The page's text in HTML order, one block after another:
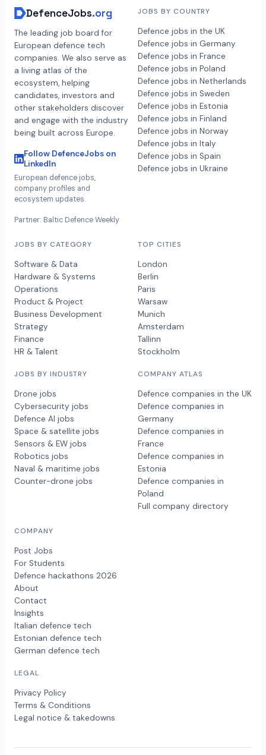
DefenceJobs.org
The leading job board for
European defence tech
companies. We also serve as
a living atlas of the
ecosystem, helping
candidates, investors and
other stakeholders discover
and engage with the industry
being built across Europe.
Follow DefenceJobs on
LinkedIn
European defence jobs,
company profiles and
ecosystem updates.
Partner: Baltic Defence Weekly
JOBS BY COUNTRY
Defence jobs in the UK
Defence jobs in Germany
Defence jobs in France
Defence jobs in Poland
Defence jobs in Netherlands
Defence jobs in Sweden
Defence jobs in Estonia
Defence jobs in Finland
Defence jobs in Norway
Defence jobs in Italy
Defence jobs in Spain
Defence jobs in Ukraine
JOBS BY CATEGORY
Software & Data
Hardware & Systems
Operations
Product & Project
Business Development
Strategy
Finance
HR & Talent
JOBS BY INDUSTRY
Drone jobs
Cybersecurity jobs
Defence AI jobs
Space & satellite jobs
Sensors & EW jobs
Robotics jobs
Naval & maritime jobs
Counter-drone jobs
TOP CITIES
London
Berlin
Paris
Warsaw
Munich
Amsterdam
Tallinn
Stockholm
COMPANY ATLAS
Defence companies in the UK
Defence companies in
Germany
Defence companies in
France
Defence companies in
Estonia
Defence companies in
Poland
Full company directory
COMPANY
Post Jobs
For Students
Defence hackathons 2026
About
Contact
Insights
Italian defence tech
Estonian defence tech
German defence tech
LEGAL
Privacy Policy
Terms & Conditions
Legal notice & takedowns